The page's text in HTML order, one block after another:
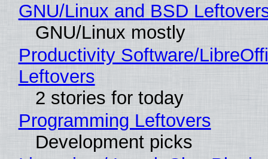
GNU/Linux and BSD
GNU/Linux mostly
Productivity Software/
Leftovers
2 stories for today
Programming Leftovers
Development picks